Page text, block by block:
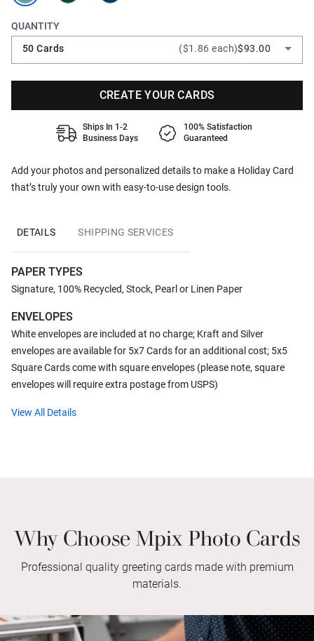
Add your photos and personalized details to make a Holiday Card
that’s truly your own with easy-to-use design tools.
QUANTITY
50 Cards
($1.86 each)$93.00
CREATE YOUR CARDS
Ships In 1-2
Business Days
100% Satisfaction
Guaranteed
DETAILS SHIPPING SERVICES
PAPER TYPES
Signature, 100% Recycled, Stock, Pearl or Linen Paper
ENVELOPES
White envelopes are included at no charge; Kraft and Silver
envelopes are available for 5x7 Cards for an additional cost; 5x5
Square Cards come with square envelopes (please note, square
envelopes will require extra postage from USPS)
View All Details
Why Choose Mpix Photo Cards
Professional quality greeting cards made with premium
materials.